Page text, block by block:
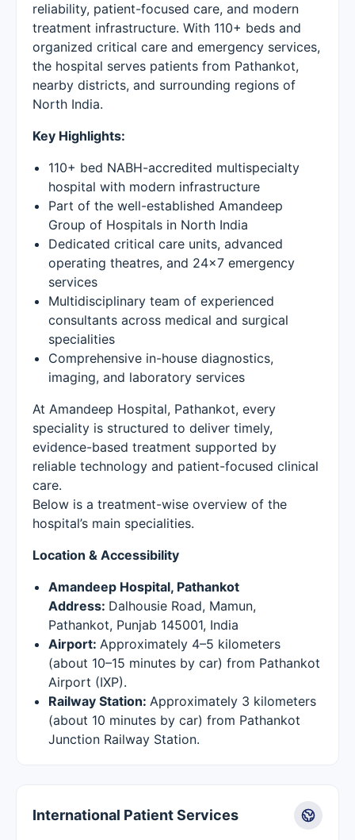
reliability, patient-focused care, and modern
treatment infrastructure. With 110+ beds and
organized critical care and emergency services,
the hospital serves patients from Pathankot,
nearby districts, and surrounding regions of
North India.
Key Highlights:
110+ bed NABH-accredited multispecialty
hospital with modern infrastructure
Part of the well-established Amandeep
Group of Hospitals in North India
Dedicated critical care units, advanced
operating theatres, and 24×7 emergency
services
Multidisciplinary team of experienced
consultants across medical and surgical
specialities
Comprehensive in-house diagnostics,
imaging, and laboratory services
At Amandeep Hospital, Pathankot, every
speciality is structured to deliver timely,
evidence-based treatment supported by
reliable technology and patient-focused clinical
care.
Below is a treatment-wise overview of the
hospital’s main specialities.
Location & Accessibility
Amandeep Hospital, Pathankot
Address: Dalhousie Road, Mamun,
Pathankot, Punjab 145001, India
Airport: Approximately 4–5 kilometers
(about 10–15 minutes by car) from Pathankot
Airport (IXP).
Railway Station: Approximately 3 kilometers
(about 10 minutes by car) from Pathankot
Junction Railway Station.
International Patient Services